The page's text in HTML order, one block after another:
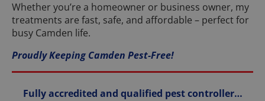
Whether you’re a homeowner or business owner, my
treatments are fast, safe, and affordable – perfect for
busy Camden life.
Proudly Keeping Camden Pest-Free!
Fully accredited and qualified pest controller…